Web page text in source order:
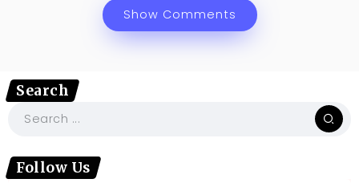
Show Comments
Search
Follow Us